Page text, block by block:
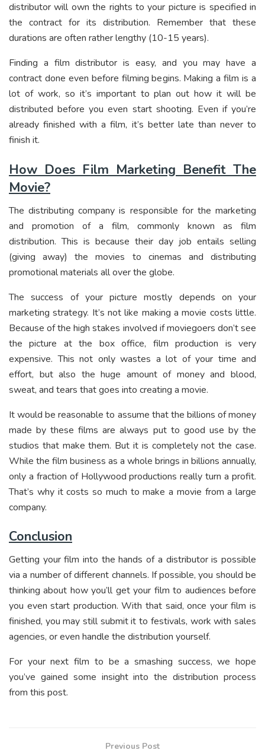
distributor will own the rights to your picture is specified in
the contract for its distribution. Remember that these
durations are often rather lengthy (10-15 years).
Finding a film distributor is easy, and you may have a
contract done even before filming begins. Making a film is a
lot of work, so it’s important to plan out how it will be
distributed before you even start shooting. Even if you’re
already finished with a film, it’s better late than never to
finish it.
How Does Film Marketing Benefit The
Movie?
The distributing company is responsible for the marketing
and promotion of a film, commonly known as film
distribution. This is because their day job entails selling
(giving away) the movies to cinemas and distributing
promotional materials all over the globe.
The success of your picture mostly depends on your
marketing strategy. It’s not like making a movie costs little.
Because of the high stakes involved if moviegoers don’t see
the picture at the box office, film production is very
expensive. This not only wastes a lot of your time and
effort, but also the huge amount of money and blood,
sweat, and tears that goes into creating a movie.
It would be reasonable to assume that the billions of money
made by these films are always put to good use by the
studios that make them. But it is completely not the case.
While the film business as a whole brings in billions annually,
only a fraction of Hollywood productions really turn a profit.
That’s why it costs so much to make a movie from a large
company.
Conclusion
Getting your film into the hands of a distributor is possible
via a number of different channels. If possible, you should be
thinking about how you’ll get your film to audiences before
you even start production. With that said, once your film is
finished, you may still submit it to festivals, work with sales
agencies, or even handle the distribution yourself.
For your next film to be a smashing success, we hope
you’ve gained some insight into the distribution process
from this post.
Previous Post